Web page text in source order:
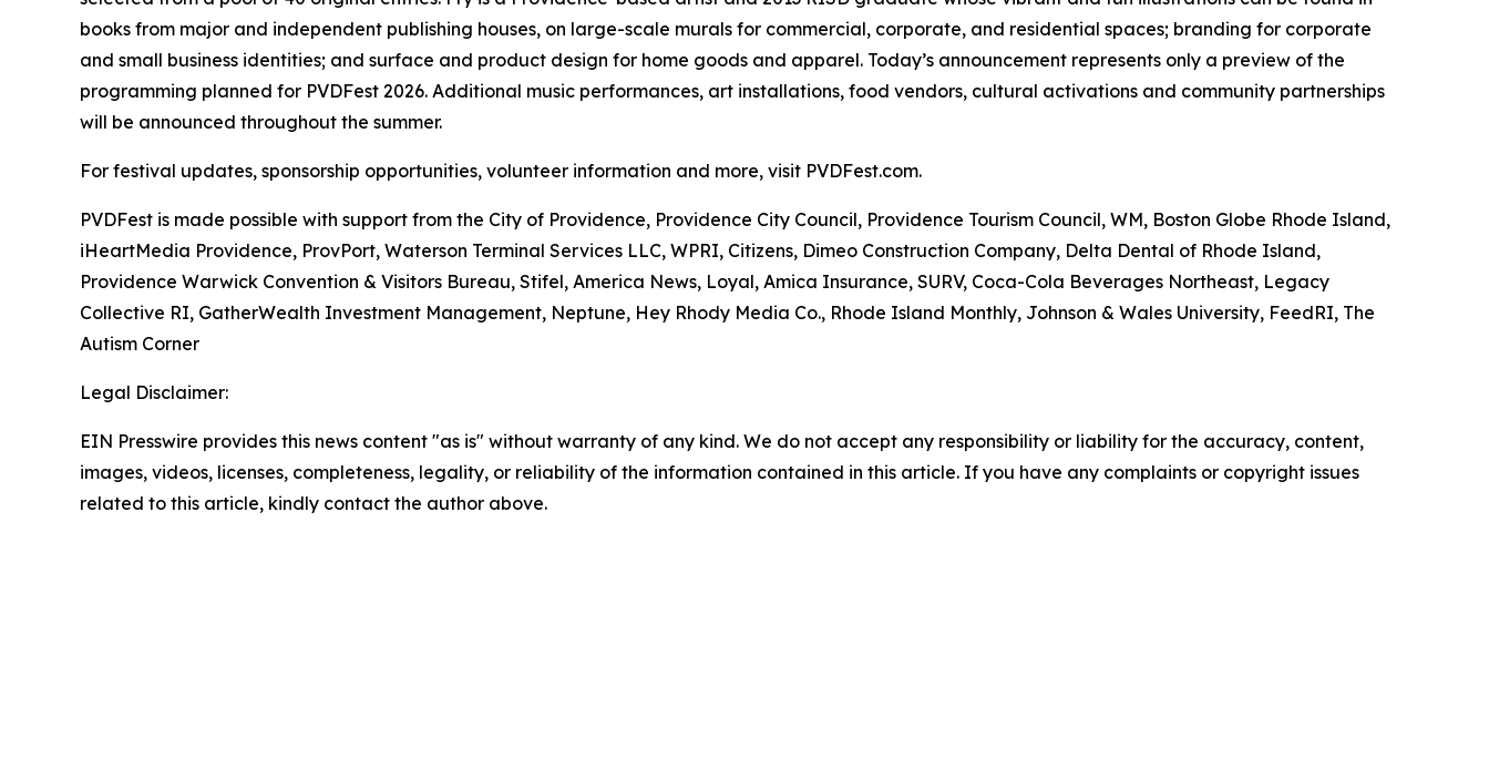
books from major and independent publishing houses, on large-scale murals for commercial, corporate, and residential spaces; branding for corporate
and small business identities; and surface and product design for home goods and apparel. Today’s announcement represents only a preview of the
programming planned for PVDFest 2026. Additional music performances, art installations, food vendors, cultural activations and community partnerships
will be announced throughout the summer.
For festival updates, sponsorship opportunities, volunteer information and more, visit PVDFest.com.
PVDFest is made possible with support from the City of Providence, Providence City Council, Providence Tourism Council, WM, Boston Globe Rhode Island,
iHeartMedia Providence, ProvPort, Waterson Terminal Services LLC, WPRI, Citizens, Dimeo Construction Company, Delta Dental of Rhode Island,
Providence Warwick Convention & Visitors Bureau, Stifel, America News, Loyal, Amica Insurance, SURV, Coca-Cola Beverages Northeast, Legacy
Collective RI, GatherWealth Investment Management, Neptune, Hey Rhody Media Co., Rhode Island Monthly, Johnson & Wales University, FeedRI, The
Autism Corner
Legal Disclaimer:
EIN Presswire provides this news content "as is" without warranty of any kind. We do not accept any responsibility or liability for the accuracy, content,
images, videos, licenses, completeness, legality, or reliability of the information contained in this article. If you have any complaints or copyright issues
related to this article, kindly contact the author above.